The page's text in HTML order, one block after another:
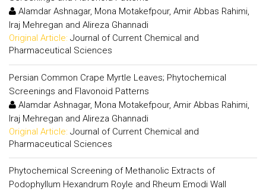
Alamdar Ashnagar, Mona Motakefpour, Amir Abbas Rahimi,
Iraj Mehregan and Alireza Ghannadi
Original Article: Journal of Current Chemical and
Pharmaceutical Sciences
Persian Common Crape Myrtle Leaves; Phytochemical
Screenings and Flavonoid Patterns
Alamdar Ashnagar, Mona Motakefpour, Amir Abbas Rahimi,
Iraj Mehregan and Alireza Ghannadi
Original Article: Journal of Current Chemical and
Pharmaceutical Sciences
Phytochemical Screening of Methanolic Extracts of
Podophyllum Hexandrum Royle and Rheum Emodi Wall